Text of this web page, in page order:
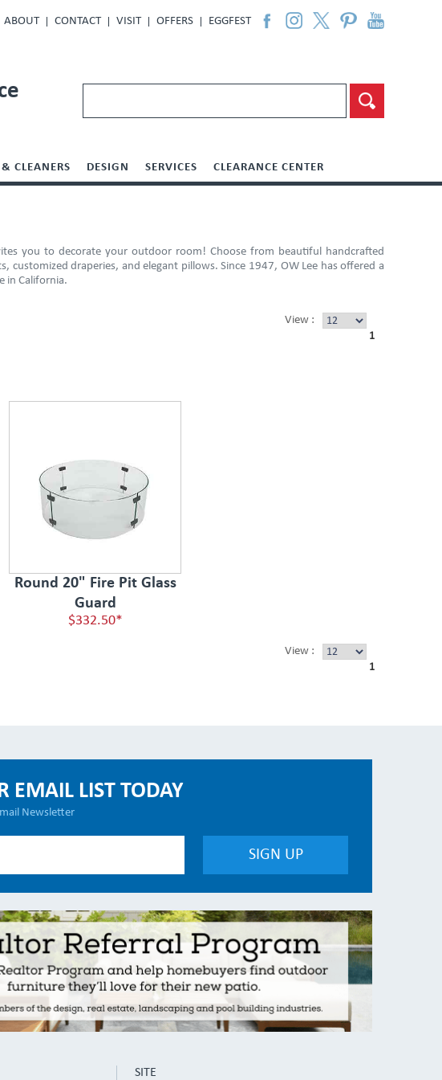
ABOUT CONTACT VISIT OFFERS EGGFEST
CLEANERS DESIGN SERVICES CLEARANCE CENTER
you to decorate your outdoor room! Choose from beautiful handcrafted
draperies, and elegant pillows. Since 1947, OW Lee has offered a
in California.
View :
1
Round 20" Fire Pit Glass
Guard
$332.50*
View :
1
EMAIL LIST TODAY
Newsletter
SITE